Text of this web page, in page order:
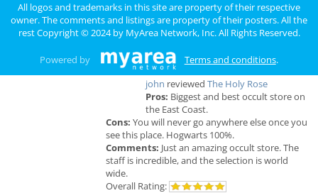
AnonymousreviewedBlack Sheep
Construction LLC
Excellent Service
Overall Rating:
john reviewed The Holy Rose
Pros: Biggest and best occult store on
the East Coast.
Cons: You will never go anywhere else once you
see this place. Hogwarts 100%.
Comments: Just an amazing occult store. The
staff is incredible, and the selection is world
wide.
Overall Rating:
All logos and trademarks in this site are property of their respective
owner. The comments and listings are property of their posters. All the
rest Copyright © 2024 by MyArea Network, Inc. All Rights Reserved.
Powered by Terms and conditions.